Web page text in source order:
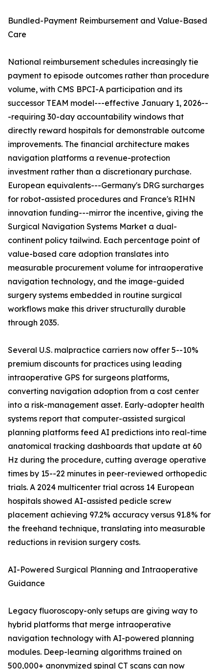
Bundled-Payment Reimbursement and Value-Based
Care
National reimbursement schedules increasingly tie
payment to episode outcomes rather than procedure
volume, with CMS BPCI-A participation and its
successor TEAM model---effective January 1, 2026--
-requiring 30-day accountability windows that
directly reward hospitals for demonstrable outcome
improvements. The financial architecture makes
navigation platforms a revenue-protection
investment rather than a discretionary purchase.
European equivalents---Germany's DRG surcharges
for robot-assisted procedures and France's RIHN
innovation funding---mirror the incentive, giving the
Surgical Navigation Systems Market a dual-
continent policy tailwind. Each percentage point of
value-based care adoption translates into
measurable procurement volume for intraoperative
navigation technology, and the image-guided
surgery systems embedded in routine surgical
workflows make this driver structurally durable
through 2035.
Several U.S. malpractice carriers now offer 5--10%
premium discounts for practices using leading
intraoperative GPS for surgeons platforms,
converting navigation adoption from a cost center
into a risk-management asset. Early-adopter health
systems report that computer-assisted surgical
planning platforms feed AI predictions into real-time
anatomical tracking dashboards that update at 60
Hz during the procedure, cutting average operative
times by 15--22 minutes in peer-reviewed orthopedic
trials. A 2024 multicenter trial across 14 European
hospitals showed AI-assisted pedicle screw
placement achieving 97.2% accuracy versus 91.8% for
the freehand technique, translating into measurable
reductions in revision surgery costs.
AI-Powered Surgical Planning and Intraoperative
Guidance
Legacy fluoroscopy-only setups are giving way to
hybrid platforms that merge intraoperative
navigation technology with AI-powered planning
modules. Deep-learning algorithms trained on
500,000+ anonymized spinal CT scans can now